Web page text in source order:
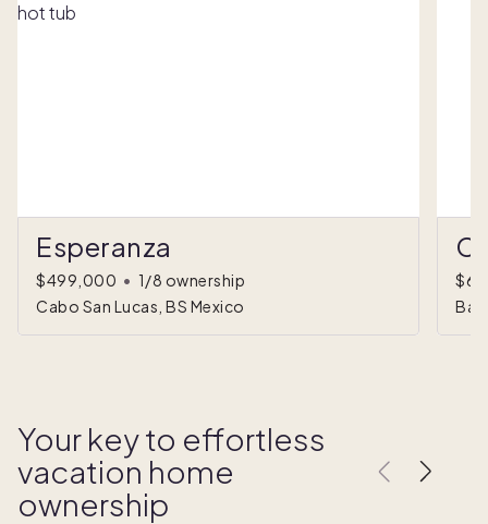
Esperanza
$499,000 • 1/8 ownership
Cabo San Lucas, BS Mexico
Your key to effortless
vacation home
ownership